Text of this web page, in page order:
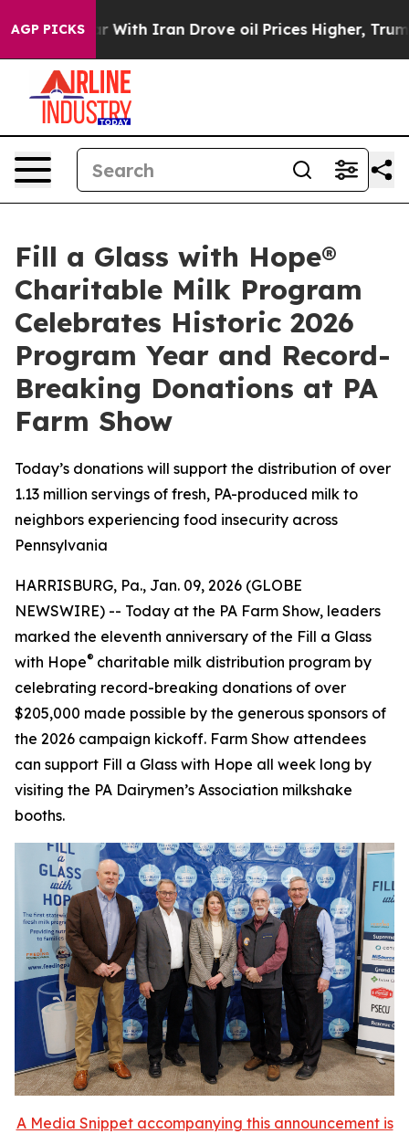
AGP PICKS
With Iran Drove oil Prices Higher, Trump Gave
Fill a Glass with Hope®
Charitable Milk Program
Celebrates Historic 2026
Program Year and Record-
Breaking Donations at PA
Farm Show
Today’s donations will support the distribution of over
1.13 million servings of fresh, PA-produced milk to
neighbors experiencing food insecurity across
Pennsylvania
HARRISBURG, Pa., Jan. 09, 2026 (GLOBE
NEWSWIRE) -- Today at the PA Farm Show, leaders
marked the eleventh anniversary of the Fill a Glass
with Hope® charitable milk distribution program by
celebrating record-breaking donations of over
$205,000 made possible by the generous sponsors of
the 2026 campaign kickoff. Farm Show attendees
can support Fill a Glass with Hope all week long by
visiting the PA Dairymen’s Association milkshake
booths.
A Media Snippet accompanying this announcement is